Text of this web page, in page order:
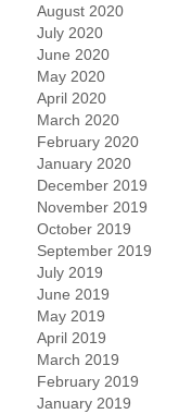
August 2020
July 2020
June 2020
May 2020
April 2020
March 2020
February 2020
January 2020
December 2019
November 2019
October 2019
September 2019
July 2019
June 2019
May 2019
April 2019
March 2019
February 2019
January 2019